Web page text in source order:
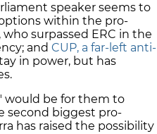
speaker seems to
within the pro-
, who surpassed ERC in the
and CUP, a far-left anti-
in power, but has
would be for them to
second biggest pro-
has raised the possibility